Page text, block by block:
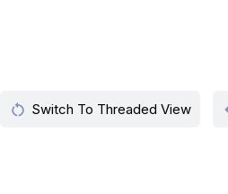
restart_alt Switch To Threaded View